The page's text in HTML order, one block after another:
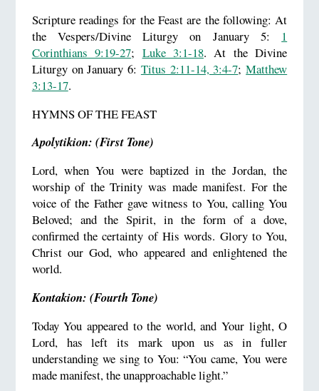
Scripture readings for the Feast are the following: At
the Vespers/Divine Liturgy on January 5: 1
Corinthians 9:19-27; Luke 3:1-18. At the Divine
Liturgy on January 6: Titus 2:11-14, 3:4-7;Matthew
3:13-17.
HYMNS OF THE FEAST
Apolytikion: (First Tone)
Lord, when You were baptized in the Jordan, the
worship of the Trinity was made manifest. For the
voice of the Father gave witness to You, calling You
Beloved; and the Spirit, in the form of a dove,
confirmed the certainty of His words. Glory to You,
Christ our God, who appeared and enlightened the
world.
Kontakion: (Fourth Tone)
Today You appeared to the world, and Your light, O
Lord, has left its mark upon us as in fuller
understanding we sing to You: “You came, You were
made manifest, the unapproachable light.”